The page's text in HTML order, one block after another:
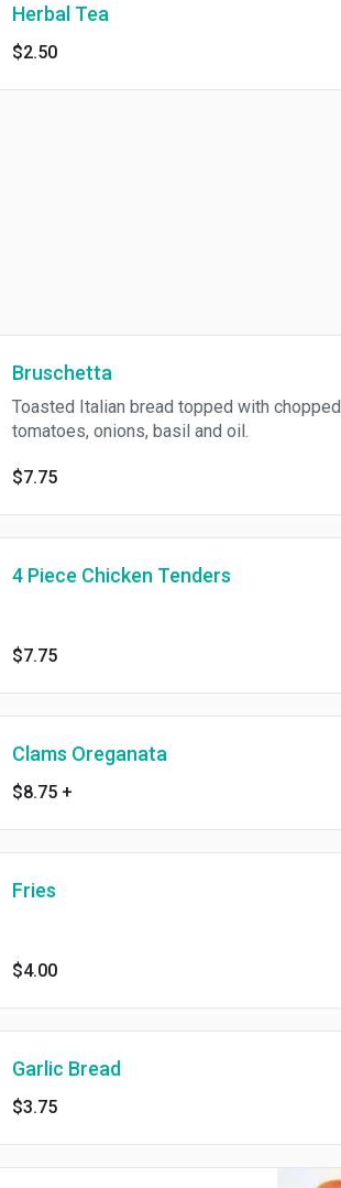
Herbal Tea
$2.50
Bruschetta
Toasted Italian bread topped with chopped
tomatoes, onions, basil and oil.
$7.75
4 Piece Chicken Tenders
$7.75
Clams Oreganata
$8.75 +
Fries
$4.00
Garlic Bread
$3.75